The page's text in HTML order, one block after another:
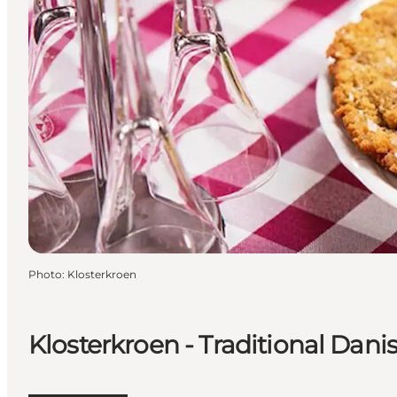
Klosterkroen - Traditional
Photo: Klosterkroen